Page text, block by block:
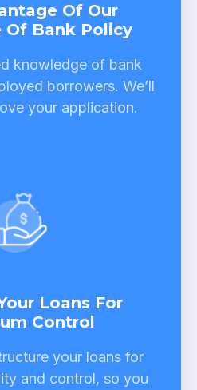
Of Our
Of Bank Policy
knowledge of bank
borrowers. We’ll
your application.
Loans For
Control
your loans for
and control, so you